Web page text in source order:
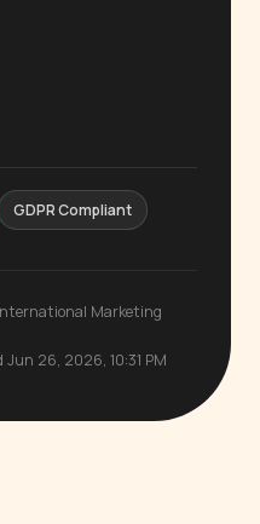
GDPR Compliant
Marketing
26, 2026, 10:31 PM